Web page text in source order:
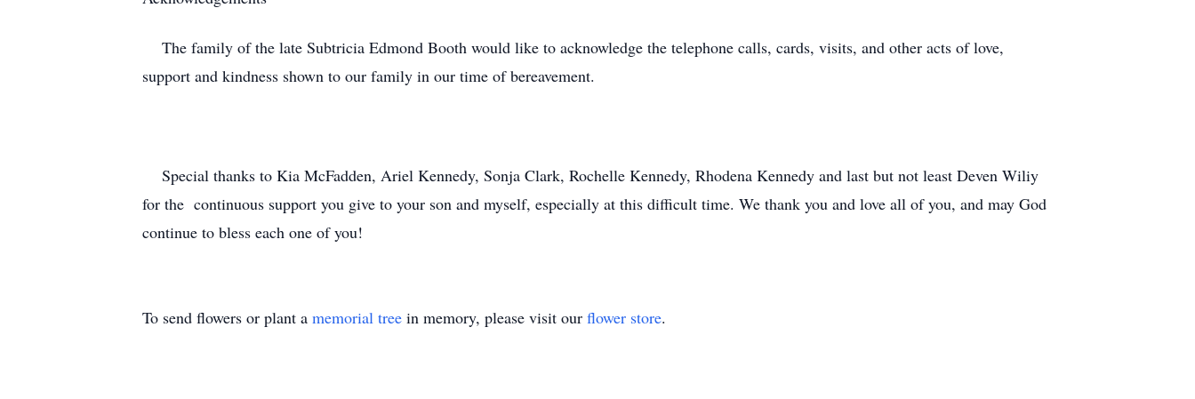
The family of the late Subtricia Edmond Booth would like to acknowledge the telephone calls, cards, visits, and other acts of love,
support and kindness shown to our family in our time of bereavement.
Special thanks to Kia McFadden, Ariel Kennedy, Sonja Clark, Rochelle Kennedy, Rhodena Kennedy and last but not least Deven Wiliy
for the continuous support you give to your son and myself, especially at this difficult time. We thank you and love all of you, and may God
continue to bless each one of you!
To send flowers or plant a memorial tree in memory, please visit our flower store.